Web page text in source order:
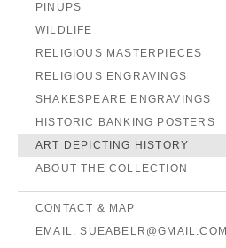
PINUPS
WILDLIFE
RELIGIOUS MASTERPIECES
RELIGIOUS ENGRAVINGS
SHAKESPEARE ENGRAVINGS
HISTORIC BANKING POSTERS
ART DEPICTING HISTORY
ABOUT THE COLLECTION
CONTACT & MAP
EMAIL: SUEABELR@GMAIL.COM